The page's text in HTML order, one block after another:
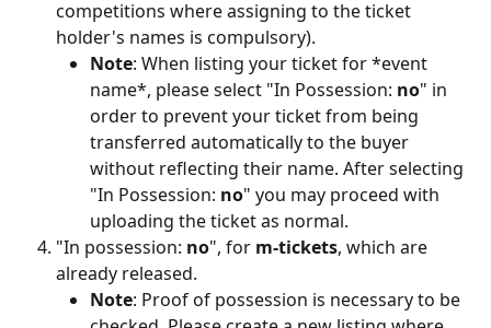
competitions where assigning to the ticket
holder's names is compulsory).
Note: When listing your ticket for *event
name*, please select "In Possession: no" in
order to prevent your ticket from being
transferred automatically to the buyer
without reflecting their name. After selecting
"In Possession: no" you may proceed with
uploading the ticket as normal.
"In possession: no", for m-tickets, which are
already released.
Note: Proof of possession is necessary to be